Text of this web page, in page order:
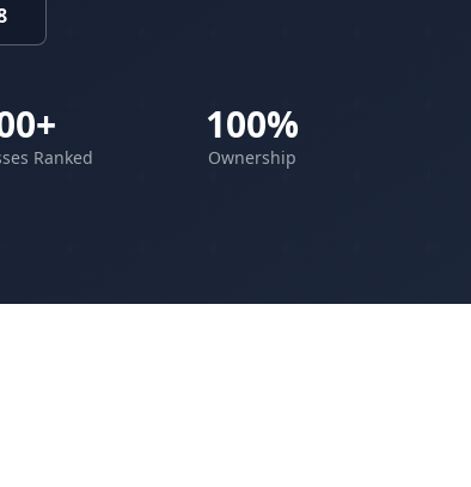
Ranked
100%
Ownership